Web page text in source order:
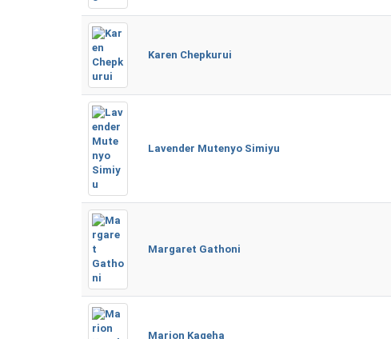
Karen Chepkurui
Lavender Mutenyo Simiyu
Margaret Gathoni
Marion Kageha